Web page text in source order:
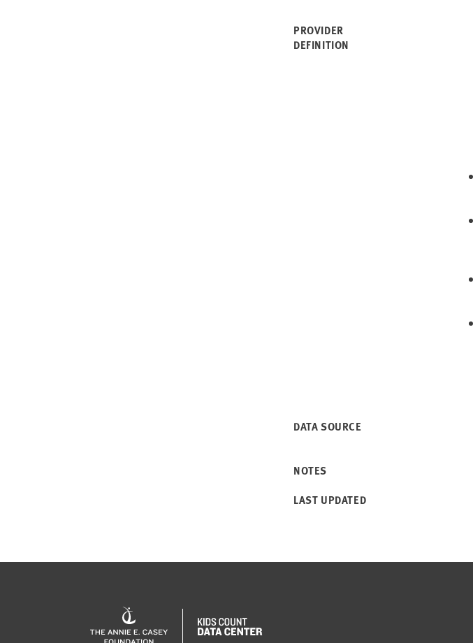
PROVIDER
DEFINITION
DATA SOURCE
NOTES
LAST UPDATED